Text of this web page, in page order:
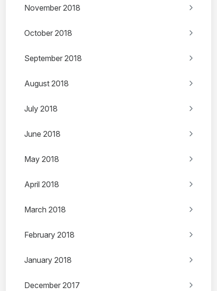
November 2018
October 2018
September 2018
August 2018
July 2018
June 2018
May 2018
April 2018
March 2018
February 2018
January 2018
December 2017